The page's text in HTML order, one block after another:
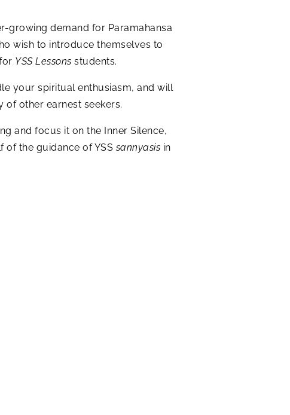
growing demand for Paramahansa
wish to introduce themselves to
YSS Lessons students.
your spiritual enthusiasm, and will
other earnest seekers.
and focus it on the Inner Silence,
of the guidance of YSSsannyasis in